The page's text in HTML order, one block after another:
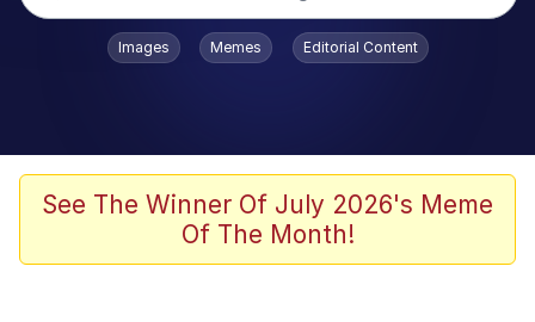
Popular searches
Admin, He's Doing It Sideways
Memes
Images Memes Editorial Content
See The Winner Of July 2026's Meme
Of The Month!